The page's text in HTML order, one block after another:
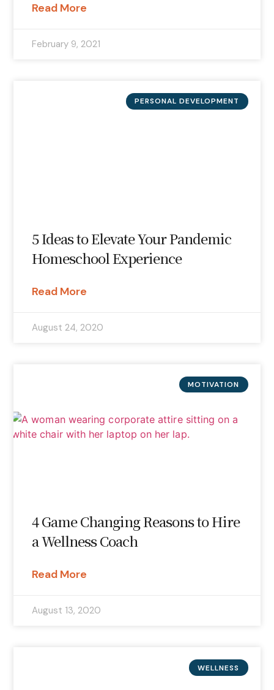
Read More
February 9, 2021
PERSONAL DEVELOPMENT
5 Ideas to Elevate Your Pandemic
Homeschool Experience
Read More
August 24, 2020
MOTIVATION
4 Game Changing Reasons to Hire
a Wellness Coach
Read More
August 13, 2020
WELLNESS